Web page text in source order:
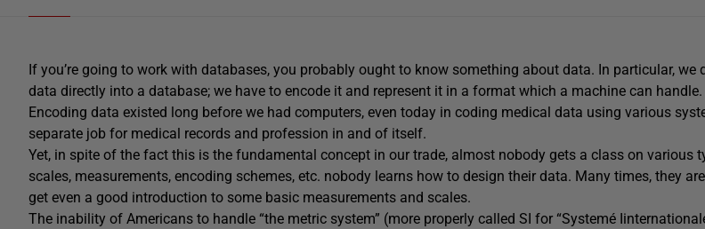
If you’re going to work with databases, you probably ought to know something about data. In particular, we
data directly into a database; we have to encode it and represent it in a format which a machine can handle.
Encoding data existed long before we had computers, even today in coding medical data using various
separate job for medical records and profession in and of itself.
Yet, in spite of the fact this is the fundamental concept in our trade, almost nobody gets a class on various
scales, measurements, encoding schemes, etc. nobody learns how to design their data. Many times, they
get even a good introduction to some basic measurements and scales.
The inability of Americans to handle “the metric system” (more properly called SI for “Systemé